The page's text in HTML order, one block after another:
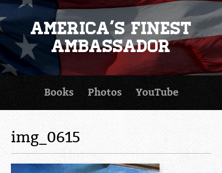
America's Finest
Ambassador
Books Photos YouTube
img_0615